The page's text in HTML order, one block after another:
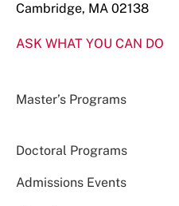
Cambridge, MA 02138
ASK WHAT YOU CAN DO
Master’s Programs
Doctoral Programs
Admissions Events